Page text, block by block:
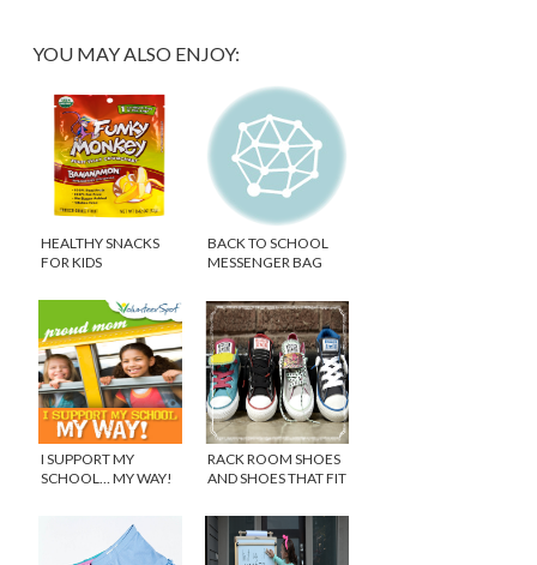
YOU MAY ALSO ENJOY:
HEALTHY SNACKS
FOR KIDS
BACK TO SCHOOL
MESSENGER BAG
I SUPPORT MY
SCHOOL… MY WAY!
RACK ROOM SHOES
AND SHOES THAT FIT